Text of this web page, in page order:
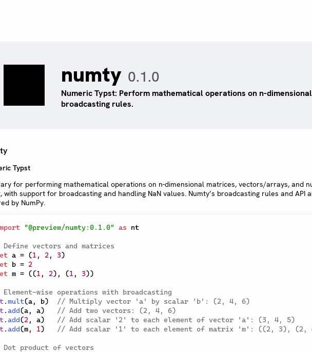
numty 0.1.0
Numeric Typst: Perform mathematical operations on n-
broadcasting rules.
Typst
for performing mathematical operations on n-dimensional matrices, vectors/arrays, and
with support for broadcasting and handling NaN values. Numty’s broadcasting rules and API
by NumPy.
"@preview/numty:0.1.0" as nt
vectors and matrices
a = (1 , 2 , 3)
b = 2
m = ((1 , 2) , (1 , 3))
wise operations with broadcasting
.mult(a, b)
// Multiply vector 'a' by scalar 'b': (2, 4, 6)
.add(a, a)
// Add two vectors: (2, 4, 6)
.add(2 , a)
// Add scalar '2' to each element of vector 'a': (3, 4, 5)
.add(m, 1) // Add scalar '1' to each element of matrix 'm': ((2, 3), (2,
product of vectors